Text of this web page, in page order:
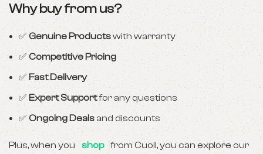
Why buy from us?
✅Genuine Productswith warranty
✅ Competitive Pricing
✅ Fast Delivery
✅Expert Supportfor any questions
✅Ongoing Deals and discounts
Plus, when you shop from Cuoll, you can explore our